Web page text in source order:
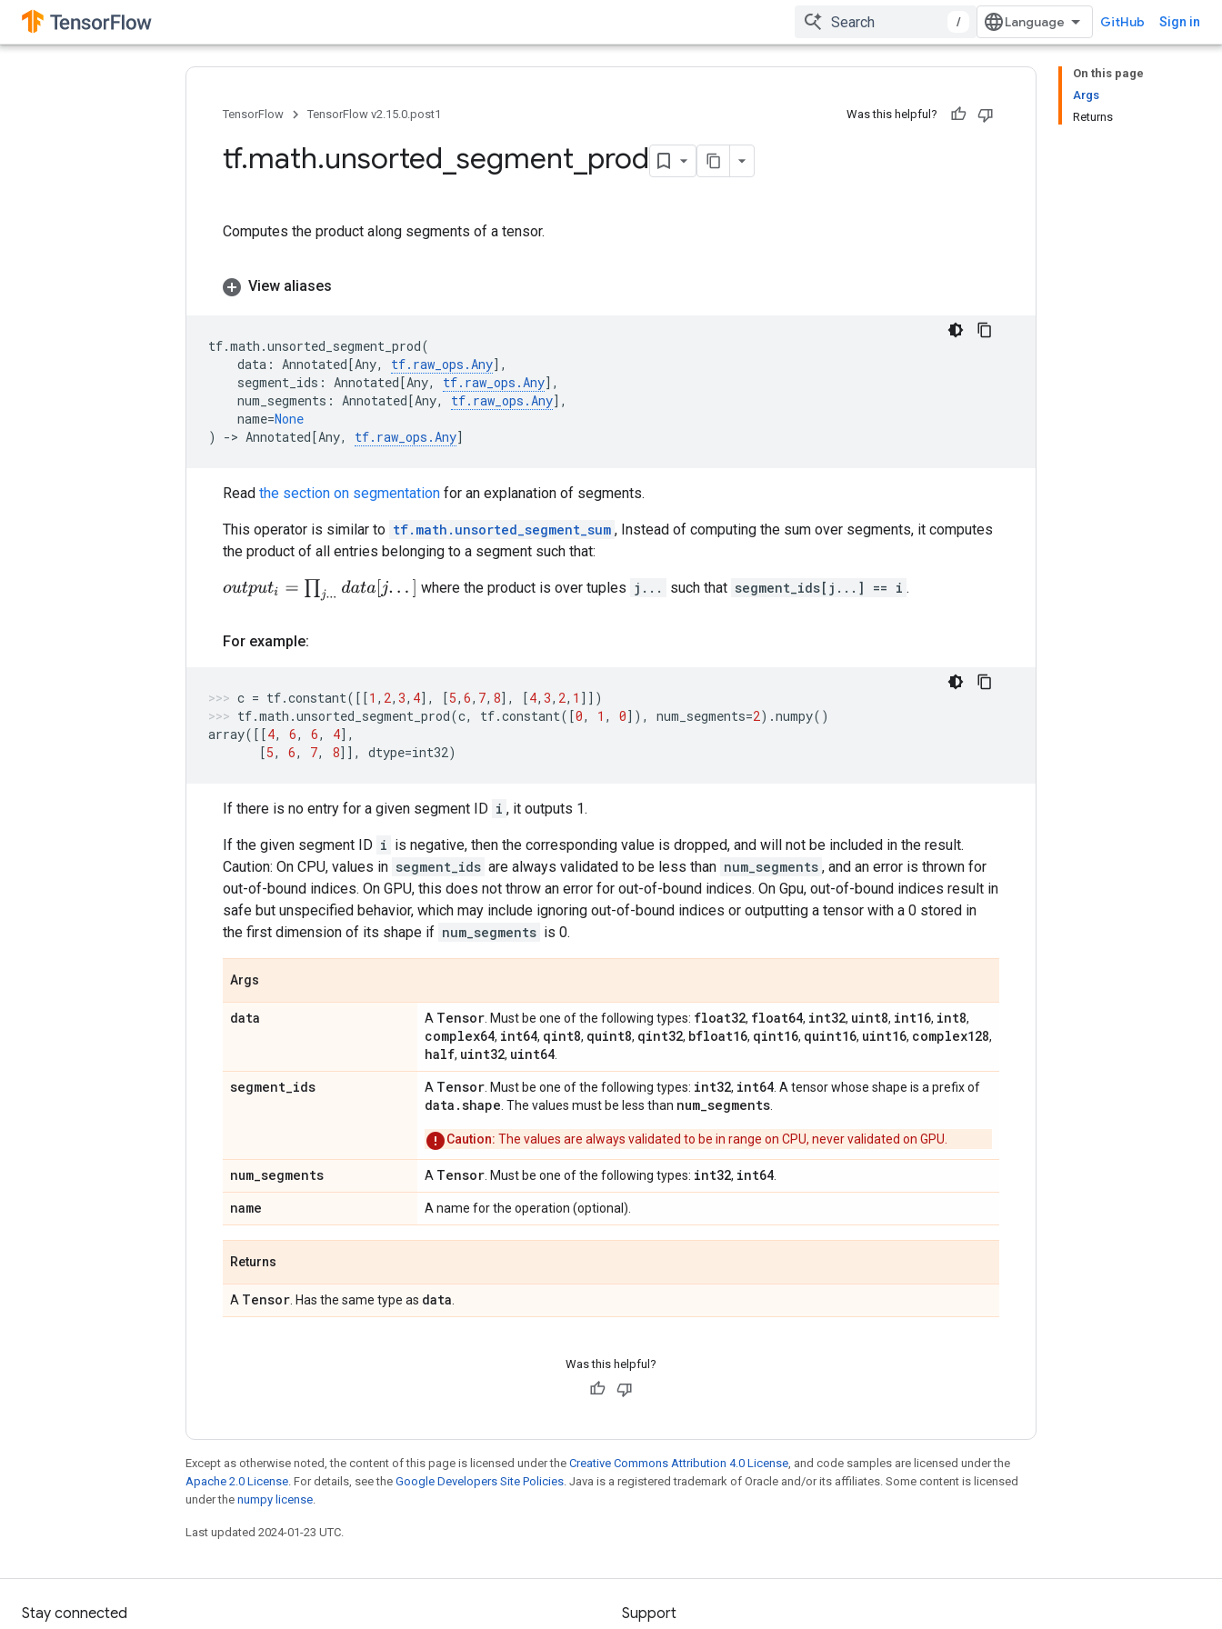
/ GitHub Sign in
On this page
Args
Returns
TensorFlow TensorFlow v2.15.0.post1 Was this helpful?
tf.math.unsorted segment prod
Computes the product along segments of a tensor.
View aliases
tf.math .unsorted_segment_prod(
data : Annotated[Any, tf. raw_ops .Any],
segment_ids : Annotated[Any, tf. raw_ops .Any],
num_segments : Annotated[Any, tf. raw_ops .Any],
name=None
)
-> Annotated[Any, tf. raw_ops .Any]
Read the section on segmentation for an explanation of segments.
This operator is similar to tf.math.unsorted_segment_sum , Instead of computing the sum over segments, it computes
the product of all entries belonging to a segment such that:
outputi=∏ j...d [ where the product is over tuples j... such that segment_ids[j...] == i .
For example:
c = tf.constant([[1 , 2, 3, 4], [5, 6, 7, 8], [4, 3, 2, 1 ]])
tf.math .unsorted_segment_prod(c, tf.constant([0, 1 , 0]), num_segments=2) .numpy()
array([[4, 6, 6, 4],
[5, 6, 7, 8]], dtype=int32)
If there is no entry for a given segment ID i , it outputs 1.
If the given segment ID i is negative, then the corresponding value is dropped, and will not be included in the result.
Caution: On CPU, values in segment_ids are always validated to be less than num_segments , and an error is thrown for
out-of-bound indices. On GPU, this does not throw an error for out-of-bound indices. On Gpu, out-of-bound indices result in
safe but unspecified behavior, which may include ignoring out-of-bound indices or outputting a tensor with a 0 stored in
the first dimension of its shape if num_segments is 0.
Args
data A Tensor . Must be one of the following types: float32, float64, int32, uint8, int16, int8,
complex64, int64, qint8, quint8, qint32, bfloat16, qint16, quint16, uint16, complex128,
half, uint32, uint64
segment_ids A Tensor . Must be one of the following types: int32, int64 . A tensor whose shape is a prefix of
data .shape . The values must be less than num_segments
Caution: The values are always validated to be in range on CPU, never validated on GPU.
num_segments A Tensor . Must be one of the following types: int32, int64
name A name for the operation (optional).
Returns
A Tensor . Has the same type as data
Was this helpful?
Except as otherwise noted, the content of this page is licensed under the Creative Commons Attribution 4.0 License , and code samples are licensed under the
Apache 2.0 License . For details, see the Google Developers Site Policies . Java is a registered trademark of Oracle and/or its affiliates. Some content is licensed
under the numpy license
Last updated 2024-01-23 UTC.
Stay connected Support